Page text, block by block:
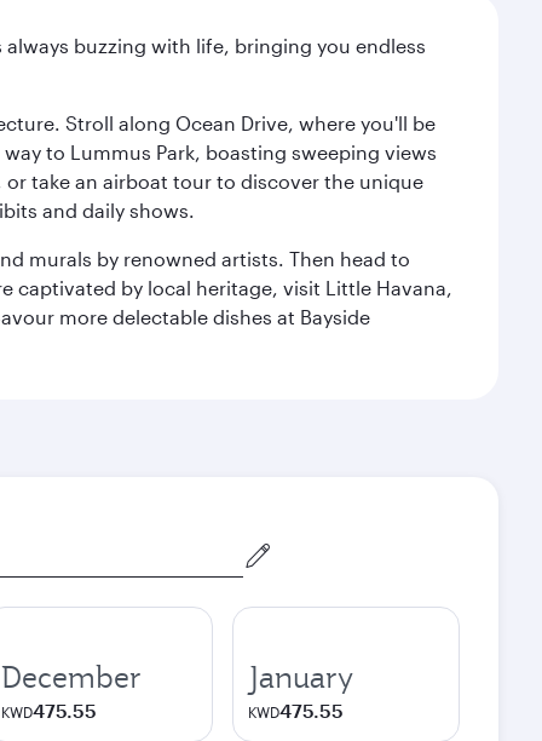
buzzing with life, bringing you endless
Stroll along Ocean Drive, where you'll be
to Lummus Park, boasting sweeping views
take an airboat tour to discover the unique
and daily shows.
murals by renowned artists. Then head to
captivated by local heritage, visit Little Havana,
more delectable dishes at Bayside
December
KWD475.55
January
KWD475.55